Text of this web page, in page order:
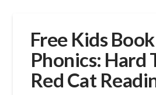
Free Kids
Phonics: Hard
Red Cat